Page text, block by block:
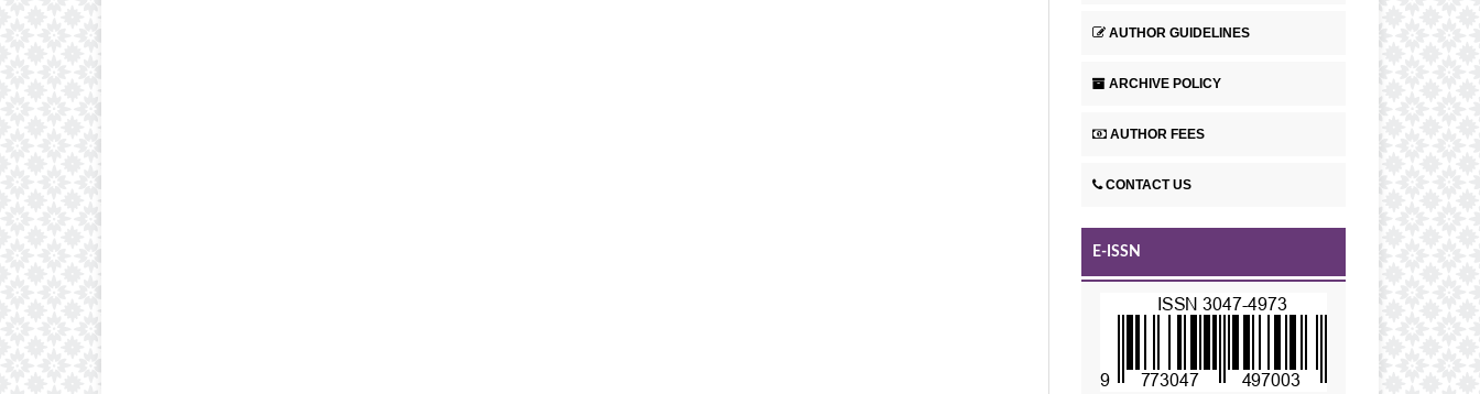
AUTHOR GUIDELINES
ARCHIVE POLICY
AUTHOR FEES
CONTACT US
E-ISSN